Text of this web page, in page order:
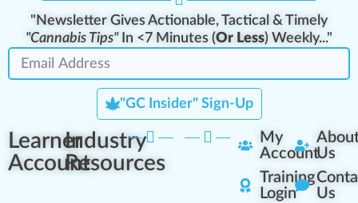
"Newsletter Gives Actionable, Tactical & Timely
"Cannabis Tips"In <7 Minutes (Or Less) Weekly..."
"GC Insider" Sign-Up
Learner
Account
Industry
Resources
My
Account
Training
Login
Us
Us